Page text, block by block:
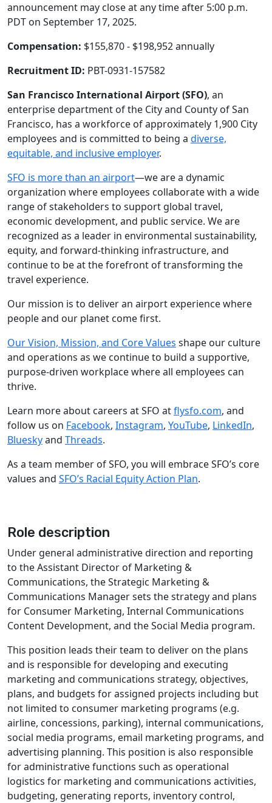
announcement may close at any time after 5:00 p.m.
PDT on September 17, 2025.
Compensation: $155,870 - $198,952 annually
Recruitment ID: PBT-0931-157582
San Francisco International Airport (SFO), an
enterprise department of the City and County of San
Francisco, has a workforce of approximately 1,900 City
employees and is committed to being a diverse,
equitable, and inclusive employer.
SFO is more than an airport—we are a dynamic
organization where employees collaborate with a wide
range of stakeholders to support global travel,
economic development, and public service. We are
recognized as a leader in environmental sustainability,
equity, and forward-thinking infrastructure, and
continue to be at the forefront of transforming the
travel experience.
Our mission is to deliver an airport experience where
people and our planet come first.
Our Vision, Mission, and Core Values shape our culture
and operations as we continue to build a supportive,
purpose-driven workplace where all employees can
thrive.
Learn more about careers at SFO atflysfo.com, and
follow us on Facebook, Instagram, YouTube, LinkedIn,
Blueskyand Threads.
As a team member of SFO, you will embrace SFO’s core
values and SFO’s Racial Equity Action Plan.
Role description
Under general administrative direction and reporting
to the Assistant Director of Marketing &
Communications, the Strategic Marketing &
Communications Manager sets the strategy and plans
for Consumer Marketing, Internal Communications
Content Development, and the Social Media program.
This position leads their team to deliver on the plans
and is responsible for developing and executing
marketing and communications strategy, objectives,
plans, and budgets for assigned projects including but
not limited to consumer marketing programs (e.g.
airline, concessions, parking), internal communications,
social media programs, email marketing programs, and
advertising planning. This position is also responsible
for administrative functions such as operational
logistics for marketing and communications activities,
budgeting, generating reports, inventory control,